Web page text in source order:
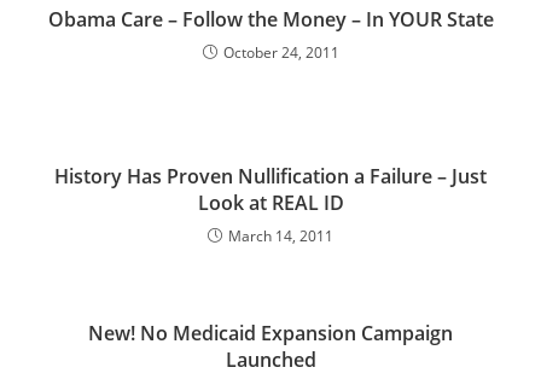
Obama Care – Follow the Money – In YOUR State
October 24, 2011
History Has Proven Nullification a Failure – Just
Look at REAL ID
March 14, 2011
New! No Medicaid Expansion Campaign
Launched